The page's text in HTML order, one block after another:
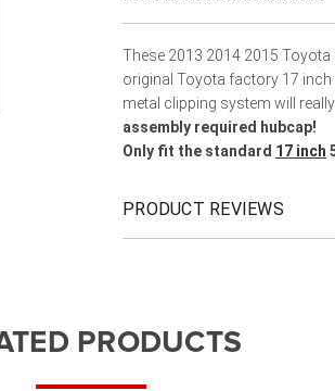
These 2013 2014 2015
original Toyota factory 17 inch
metal clipping system will
assembly required hubcap!
Only fit the standard 17 inch
PRODUCT REVIEWS
PRODUCTS